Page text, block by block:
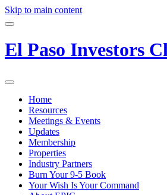
Skip to main content
El Paso Investors
Home
Resources
Meetings & Events
Updates
Membership
Properties
Industry Partners
Burn Your 9-5 Book
Your Wish Is Your Command